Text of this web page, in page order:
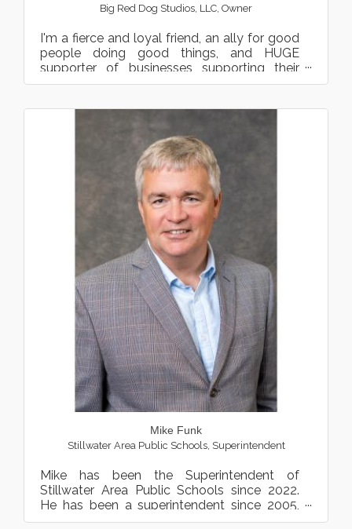
Big Red Dog Studios, LLC Owner
I'm a fierce and loyal friend, an ally for good
people doing good things, and HUGE
supporter of businesses supporting their
community. Profession...
Mike Funk
Stillwater Area Public Schools, Superintendent
Mike has been the Superintendent of
Stillwater Area Public Schools since 2022.
He has been a superintendent since 2005,
most recently serving as...